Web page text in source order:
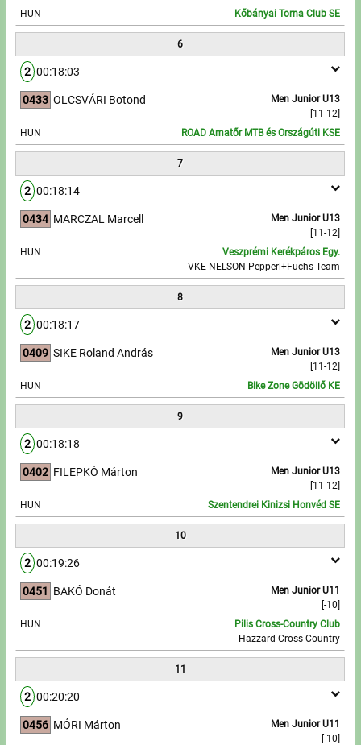
HUN Kőbányai Torna Club SE
6
2 00:18:03
0433
Men Junior U13
[11-12]
OLCSVÁRI Botond
HUN ROAD Amatőr MTB és Országúti KSE
7
2 00:18:14
0434
Men Junior U13
[11-12]
MARCZAL Marcell
HUN
Veszprémi Kerékpáros Egy.
VKE-NELSON Pepperl+Fuchs Team
8
2 00:18:17
0409
Men Junior U13
[11-12]
SIKE Roland András
HUN Bike Zone Gödöllő KE
9
2 00:18:18
0402
Men Junior U13
[11-12]
FILEPKÓ Márton
HUN Szentendrei Kinizsi Honvéd SE
10
2 00:19:26
0451
Men Junior U11
[-10]
BAKÓ Donát
HUN
Pilis Cross-Country Club
Hazzard Cross Country
11
2 00:20:20
0456
Men Junior U11
[-10]
MÓRI Márton